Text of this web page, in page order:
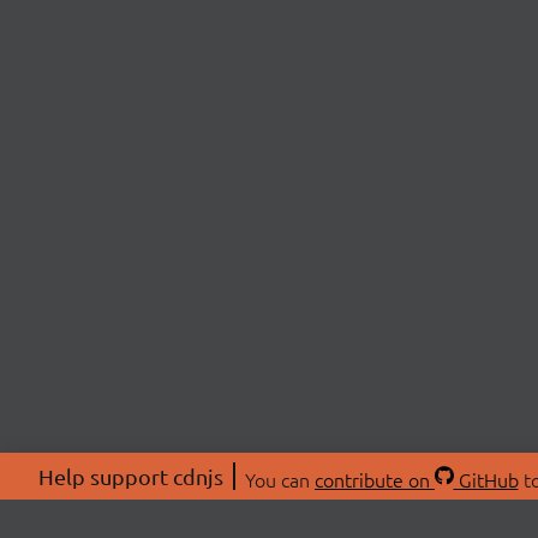
Help support cdnjs You can contribute on GitHub